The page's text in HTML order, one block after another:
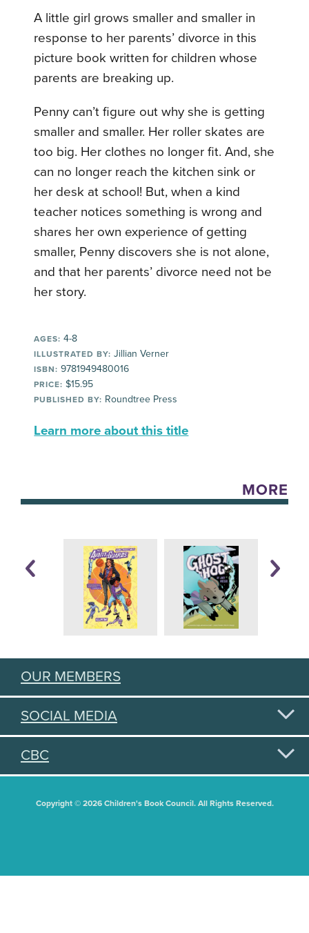
A little girl grows smaller and smaller in
response to her parents’ divorce in this
picture book written for children whose
parents are breaking up.
Penny can’t figure out why she is getting
smaller and smaller. Her roller skates are
too big. Her clothes no longer fit. And, she
can no longer reach the kitchen sink or
her desk at school! But, when a kind
teacher notices something is wrong and
shares her own experience of getting
smaller, Penny discovers she is not alone,
and that her parents’ divorce need not be
her story.
AGES: 4-8
ILLUSTRATED BY: Jillian Verner
ISBN: 9781949480016
PRICE: $15.95
PUBLISHED BY: Roundtree Press
Learn more about this title
MORE
OUR MEMBERS
SOCIAL MEDIA
CBC
Copyright © 2026 Children's Book Council. All Rights Reserved.